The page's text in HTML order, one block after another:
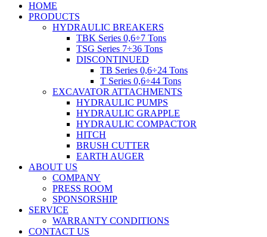
HOME
PRODUCTS
HYDRAULIC BREAKERS
TBK Series 0,6÷7 Tons
TSG Series 7÷36 Tons
DISCONTINUED
TB Series 0,6÷24 Tons
T Series 0,6÷44 Tons
EXCAVATOR ATTACHMENTS
HYDRAULIC PUMPS
HYDRAULIC GRAPPLE
HYDRAULIC COMPACTOR
HITCH
BRUSH CUTTER
EARTH AUGER
ABOUT US
COMPANY
PRESS ROOM
SPONSORSHIP
SERVICE
WARRANTY CONDITIONS
CONTACT US